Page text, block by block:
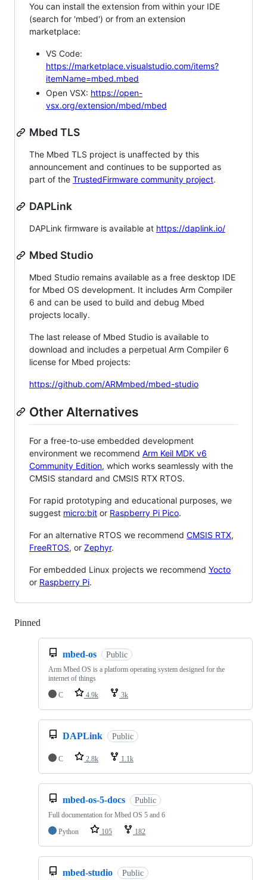
You can install the extension from within your IDE
(search for 'mbed') or from an extension
marketplace:
VS Code:
https://marketplace.visualstudio.com/items?
itemName=mbed.mbed
Open VSX: https://open-
vsx.org/extension/mbed/mbed
Mbed TLS
The Mbed TLS project is unaffected by this
announcement and continues to be supported as
part of the TrustedFirmware community project.
DAPLink
DAPLink firmware is available at https://daplink.io/
Mbed Studio
Mbed Studio remains available as a free desktop IDE
for Mbed OS development. It includes Arm Compiler
6 and can be used to build and debug Mbed
projects locally.
The last release of Mbed Studio is available to
download and includes a perpetual Arm Compiler 6
license for Mbed projects:
https://github.com/ARMmbed/mbed-studio
Other Alternatives
For a free-to-use embedded development
environment we recommend Arm Keil MDK v6
Community Edition, which works seamlessly with the
CMSIS standard and CMSIS RTX RTOS.
For rapid prototyping and educational purposes, we
suggest micro:bit or Raspberry Pi Pico.
For an alternative RTOS we recommend CMSIS RTX,
FreeRTOS, or Zephyr.
For embedded Linux projects we recommend Yocto
or Raspberry Pi.
Pinned
mbed-os Public
Arm Mbed OS is a platform operating system designed for the
internet of things
C
4.9k 3k
DAPLink Public
C 2.8k 1.1k
mbed-os-5-docs Public
Full documentation for Mbed OS 5 and 6
Python
105 182
mbed-studio Public